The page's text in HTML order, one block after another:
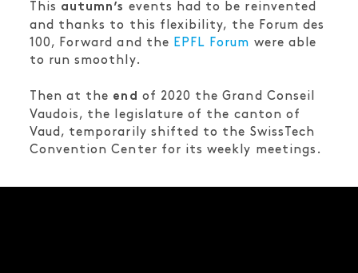
This autumn’s events had to be reinvented
and thanks to this flexibility, the Forum des
100, Forward and the EPFL Forum were able
to run smoothly.
Then at the end of 2020 the Grand Conseil
Vaudois, the legislature of the canton of
Vaud, temporarily shifted to the SwissTech
Convention Center for its weekly meetings.